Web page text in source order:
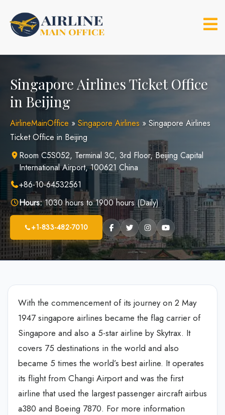
content
Singapore Airlines Ticket Office
in Beijing
AirlineMainOffice » Singapore Airlines » Singapore Airlines
Ticket Office in Beijing
Room C5S052, Terminal 3C, 3rd Floor, Beijing Capital
International Airport, 100621 China
+86-10-64532561
Hours:1030 hours to 1900 hours (Daily)
+1-833-482-7010
With the commencement of its journey on 2 May
1947 singapore airlines became the flag carrier of
Singapore and also a 5-star airline by Skytrax. It
covers 75 destinations in the world and also
became 5 times the world’s best airline. It operates
its flight from Changi Airport and was the first
airline that used the largest passenger aircraft airbus
a380 and Boeing 7870. For more information